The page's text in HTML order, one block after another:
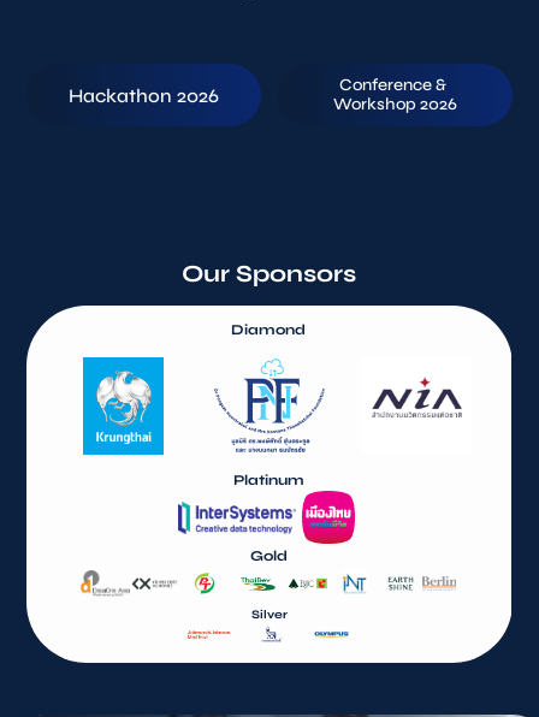
Silver
Gold
Platinum
Diamond
Our Sponsors
Hackathon 2026
Conference &
Workshop 2026